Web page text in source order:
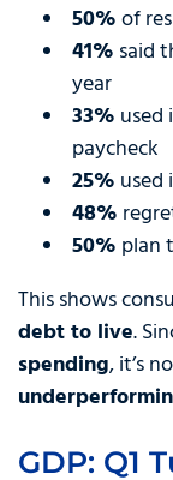
50%of
41% said
year
33%
paycheck
25% used
48%
50% plan
This shows
debt to live.
spending, it’s
GDP: Q1